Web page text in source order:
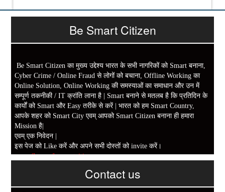
Be Smart Citizen
Be Smart Citizen का मुख्य उद्देश्य भारत के सभी नागरिकों को Smart बनाना,
Cyber Crime / Online Fraud से लोगों को बचाना, Offline Working का
Online Solution, Online Working की समस्याओं का समाधान और उन में
सम्पूर्ण तकनीकी / IT क्रांति लाना है | Smart बनाने से मतलब है कि प्रतिदिन के
कार्यों को Smart और Easy तरीके से करें | भारत को हम Smart Country,
आपके शहर को Smart City एवम् आपको Smart Citizen बनाना ही हमारा
Mission है|
एवम् एक निवेदन |
Be Smart Citizen App Download करें। जिस से आप के दैनिक जीवन में
काम आने वाले बहुत से कार्यों में समय ओर धन कि बहुत बचत होगी।
Contact us